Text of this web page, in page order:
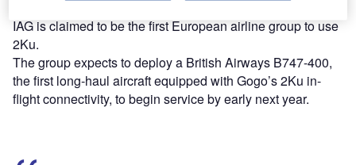
IAG is claimed to be the first European airline group to use
2Ku.
The group expects to deploy a British Airways B747-400,
the first long-haul aircraft equipped with Gogo’s 2Ku in-
flight connectivity, to begin service by early next year.